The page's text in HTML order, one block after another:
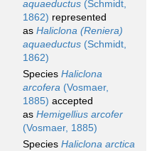
aquaeductus (Schmidt,
1862) represented
as Haliclona (Reniera)
aquaeductus (Schmidt,
1862)
Species Haliclona
arcofera (Vosmaer,
1885) accepted
as Hemigellius arcofer
(Vosmaer, 1885)
Species Haliclona arctica